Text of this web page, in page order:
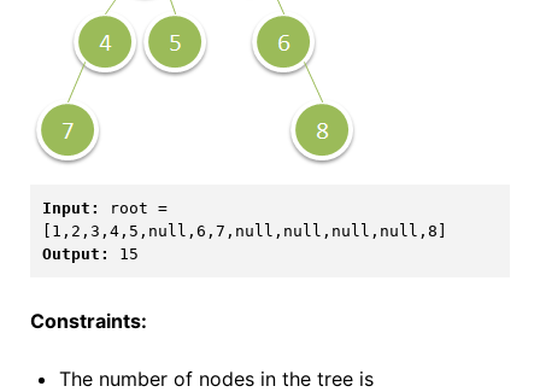
Input:
root =
Output:
Constraints:
The number of nodes in the tree is